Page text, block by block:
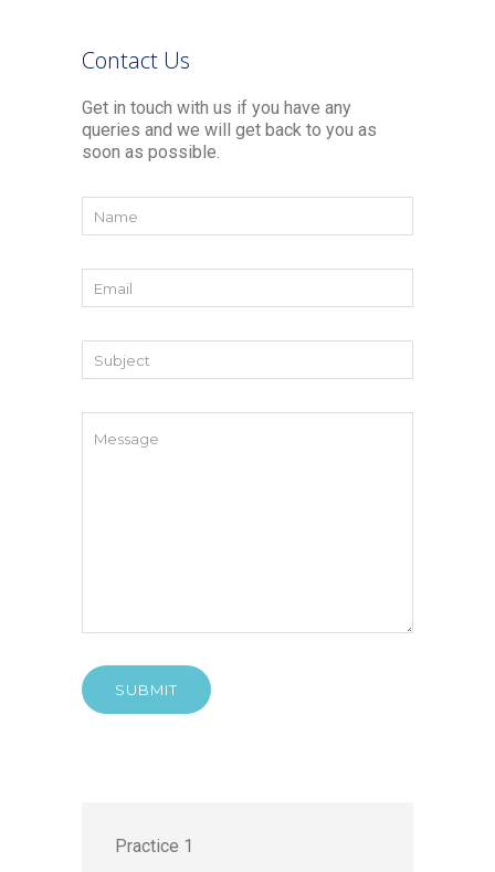
Contact Us
Get in touch with us if you have any
queries and we will get back to you as
soon as possible.
Practice 1